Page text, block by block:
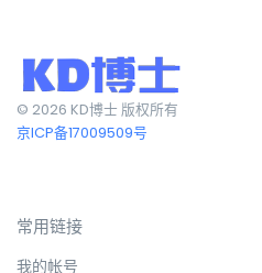
© 2026 KD博士 版权所有
京ICP备17009509号
常用链接
我的帐号